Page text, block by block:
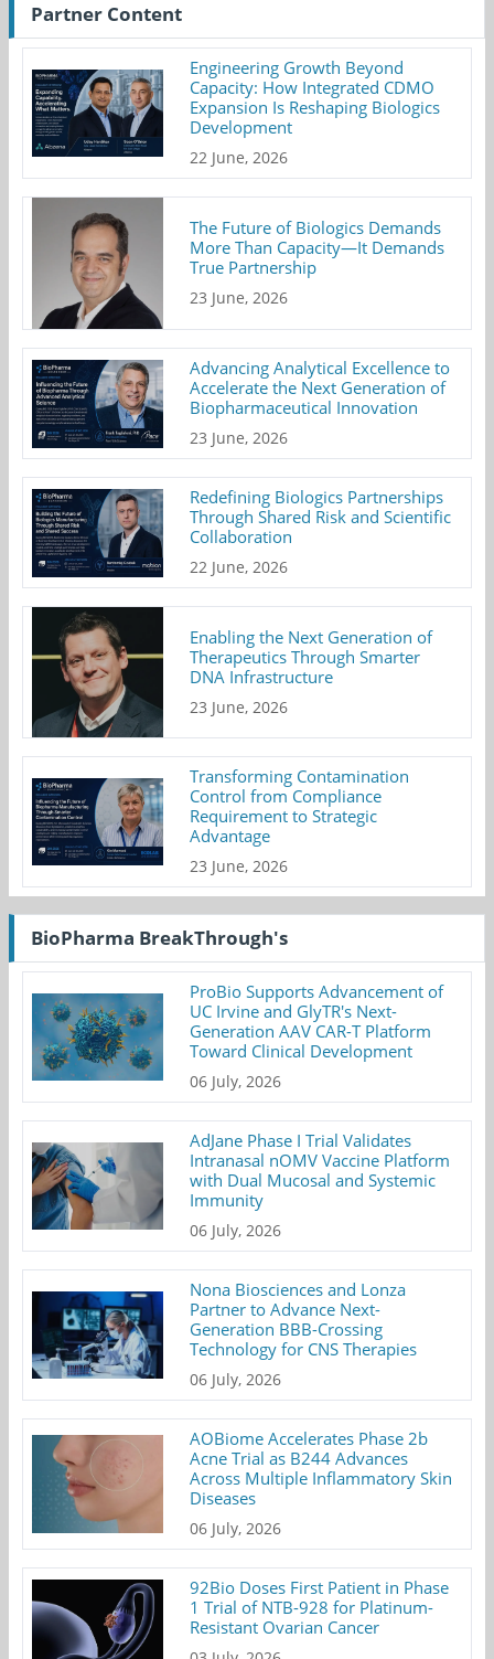
Partner Content
Engineering Growth Beyond
Capacity: How Integrated CDMO
Expansion Is Reshaping Biologics
Development
22 June, 2026
The Future of Biologics Demands
More Than Capacity—It Demands
True Partnership
23 June, 2026
Advancing Analytical Excellence to
Accelerate the Next Generation of
Biopharmaceutical Innovation
23 June, 2026
Redefining Biologics Partnerships
Through Shared Risk and Scientific
Collaboration
22 June, 2026
Enabling the Next Generation of
Therapeutics Through Smarter
DNA Infrastructure
23 June, 2026
Transforming Contamination
Control from Compliance
Requirement to Strategic
Advantage
23 June, 2026
BioPharma BreakThrough's
ProBio Supports Advancement of
UC Irvine and GlyTR's Next-
Generation AAV CAR-T Platform
Toward Clinical Development
06 July, 2026
AdJane Phase I Trial Validates
Intranasal nOMV Vaccine Platform
with Dual Mucosal and Systemic
Immunity
06 July, 2026
Nona Biosciences and Lonza
Partner to Advance Next-
Generation BBB-Crossing
Technology for CNS Therapies
06 July, 2026
AOBiome Accelerates Phase 2b
Acne Trial as B244 Advances
Across Multiple Inflammatory Skin
Diseases
06 July, 2026
92Bio Doses First Patient in Phase
1 Trial of NTB-928 for Platinum-
Resistant Ovarian Cancer